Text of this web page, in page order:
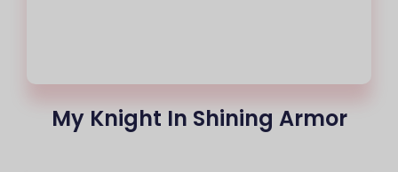
My Knight In Shining Armor